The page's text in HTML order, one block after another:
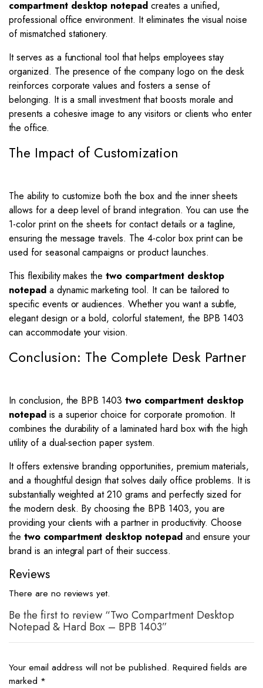
compartment desktop notepad creates a unified,
professional office environment. It eliminates the visual noise
of mismatched stationery.
It serves as a functional tool that helps employees stay
organized. The presence of the company logo on the desk
reinforces corporate values and fosters a sense of
belonging. It is a small investment that boosts morale and
presents a cohesive image to any visitors or clients who enter
the office.
The Impact of Customization
The ability to customize both the box and the inner sheets
allows for a deep level of brand integration. You can use the
1-color print on the sheets for contact details or a tagline,
ensuring the message travels. The 4-color box print can be
used for seasonal campaigns or product launches.
This flexibility makes thetwo compartment desktop
notepada dynamic marketing tool. It can be tailored to
specific events or audiences. Whether you want a subtle,
elegant design or a bold, colorful statement, the BPB 1403
can accommodate your vision.
Conclusion: The Complete Desk Partner
In conclusion, the BPB 1403two compartment desktop
notepadis a superior choice for corporate promotion. It
combines the durability of a laminated hard box with the high
utility of a dual-section paper system.
It offers extensive branding opportunities, premium materials,
and a thoughtful design that solves daily office problems. It is
substantially weighted at 210 grams and perfectly sized for
the modern desk. By choosing the BPB 1403, you are
providing your clients with a partner in productivity. Choose
the two compartment desktop notepadand ensure your
brand is an integral part of their success.
Reviews
There are no reviews yet.
Be the first to review “Two Compartment Desktop
Notepad & Hard Box – BPB 1403”
Your email address will not be published. Required fields are
marked *